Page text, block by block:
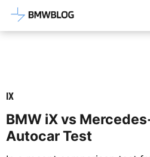
Latest BMW
IX
BMW iX vs
Autocar Test